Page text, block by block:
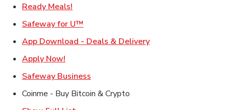
Ready Meals!
Safeway for U™
App Download - Deals & DeliveryLink Opens in New
Apply Now!
Safeway Business
Coinme - Buy Bitcoin & Crypto